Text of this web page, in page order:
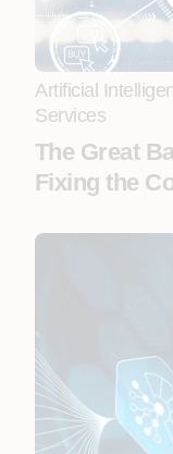
Artificial
Services
The Great
Fixing the